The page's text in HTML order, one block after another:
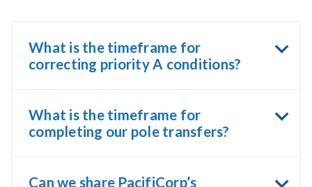
What is the timeframe for
correcting priority A conditions?
What is the timeframe for
completing our pole transfers?
Can we share PacifiCorp’s